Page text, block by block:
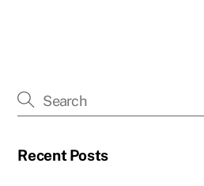
Recent Posts